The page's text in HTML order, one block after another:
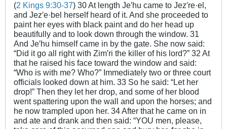
(2 Kings 9:30-37) 30 At length Je′hu came to Jez′re·el,
and Jez′e·bel herself heard of it. And she proceeded to
paint her eyes with black paint and do her head up
beautifully and to look down through the window. 31
And Je′hu himself came in by the gate. She now said:
“Did it go all right with Zim′ri the killer of his lord?” 32 At
that he raised his face toward the window and said:
“Who is with me? Who?” Immediately two or three court
officials looked down at him. 33 So he said: “Let her
drop!” Then they let her drop, and some of her blood
went spattering upon the wall and upon the horses; and
he now trampled upon her. 34 After that he came on in
and ate and drank and then said: “YOU men, please,